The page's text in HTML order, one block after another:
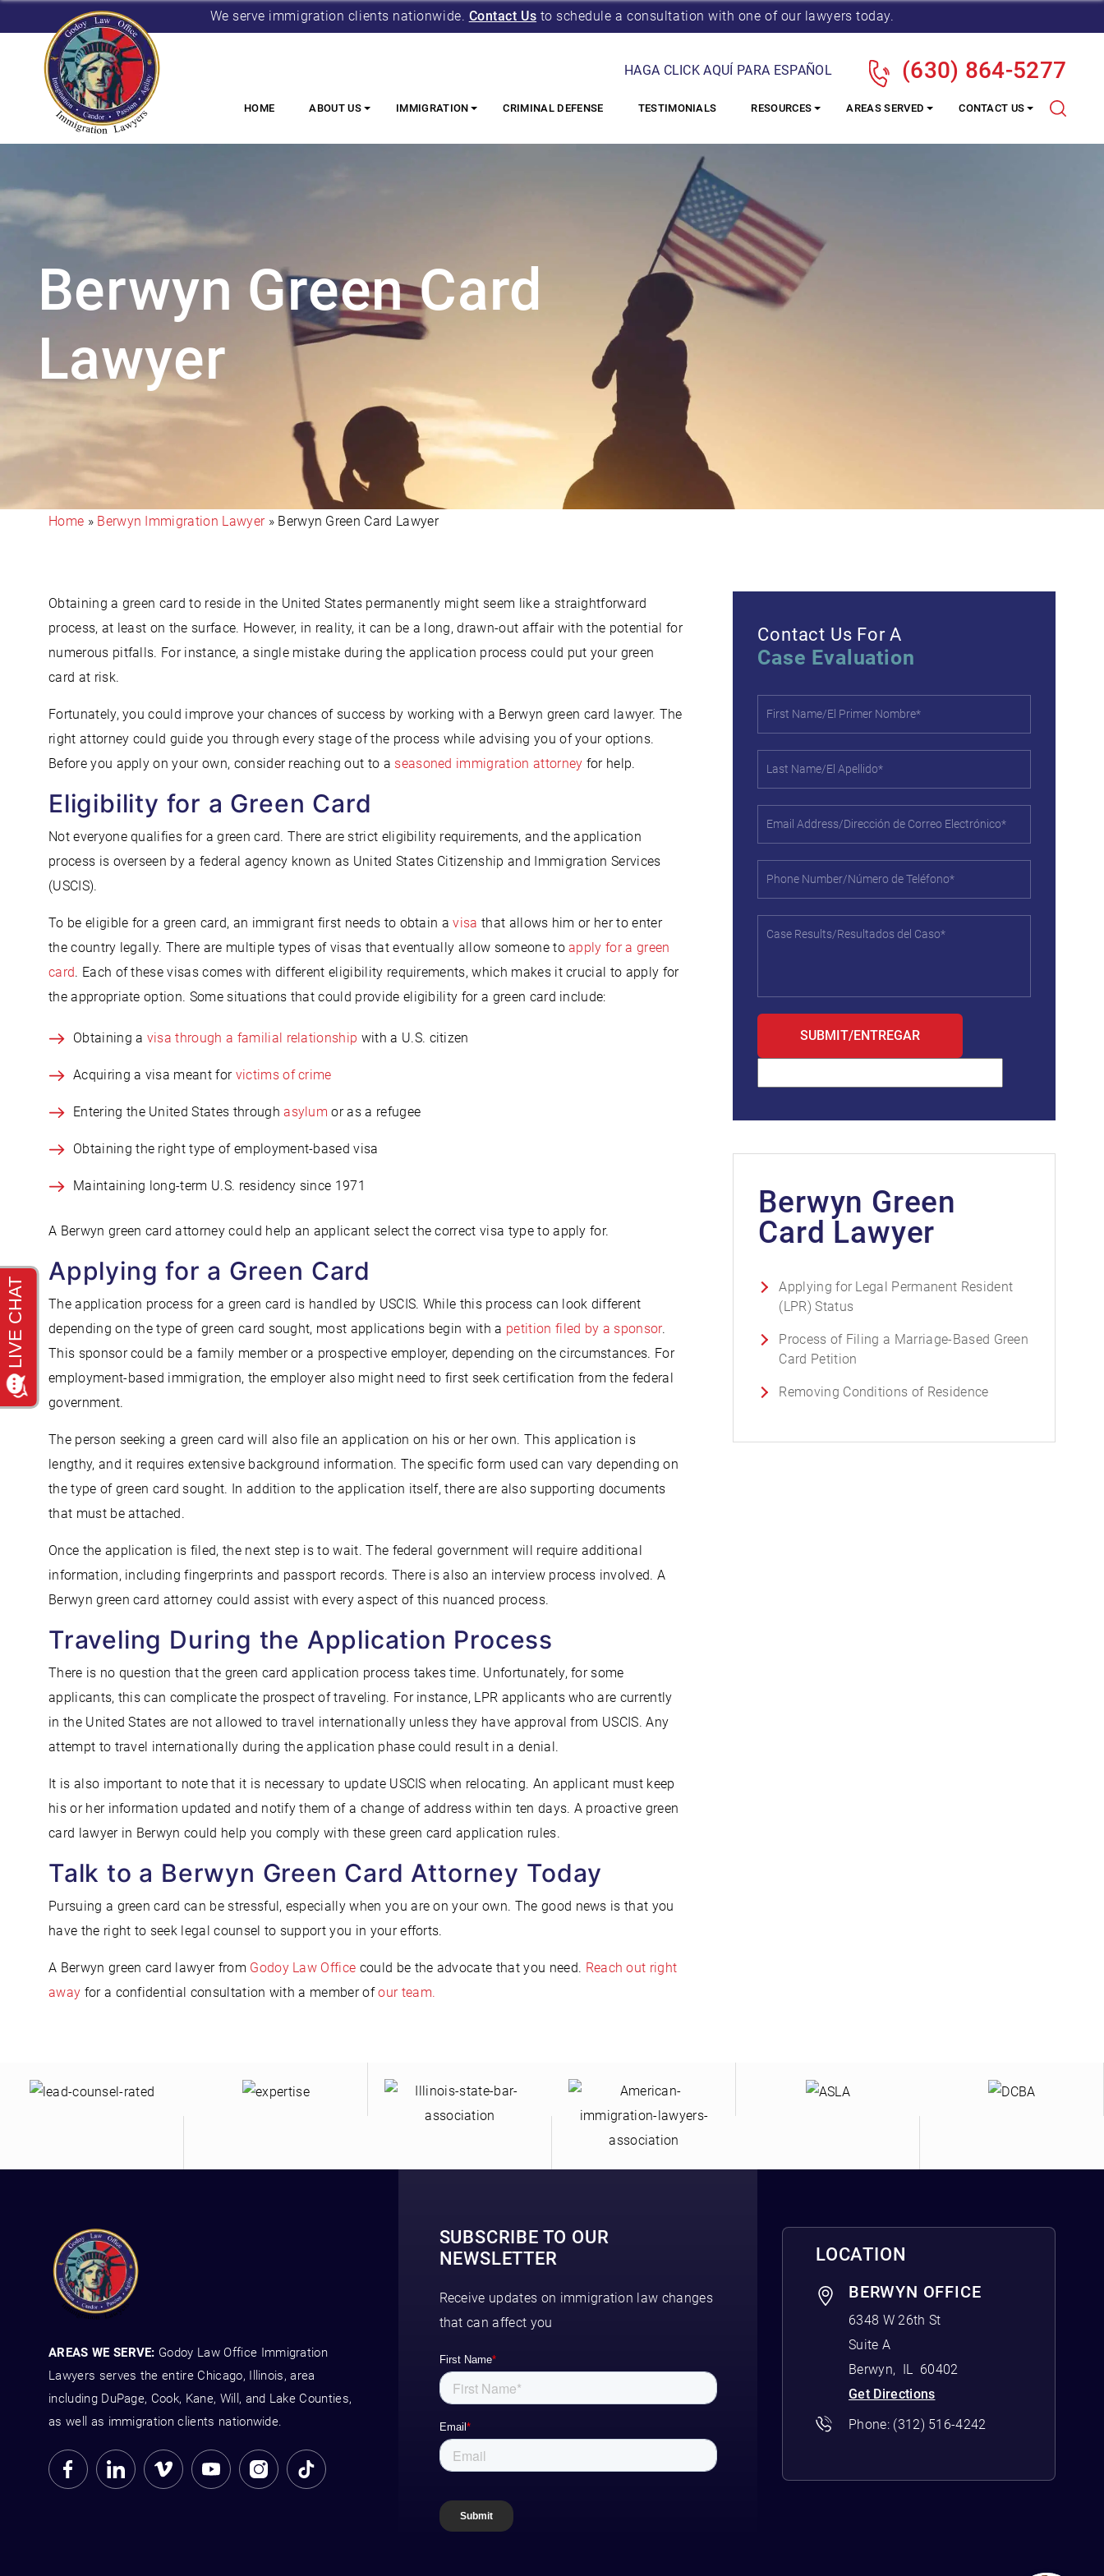
We serve immigration clients nationwide. Contact Us to schedule a consultation with one of our lawyers today.
HAGA CLICK AQUÍ PARA ESPAÑOL (630) 864-5277
HOME ABOUT US IMMIGRATION CRIMINAL DEFENSE TESTIMONIALS RESOURCES AREAS SERVED CONTACT US
Berwyn Green Card
Lawyer
Home » Berwyn Immigration Lawyer» Berwyn Green Card Lawyer
Obtaining a green card to reside in the United States permanently might seem like a straightforward
process, at least on the surface. However, in reality, it can be a long, drawn-out affair with the potential for
numerous pitfalls. For instance, a single mistake during the application process could put your green
card at risk.
Fortunately, you could improve your chances of success by working with a Berwyn green card lawyer. The
right attorney could guide you through every stage of the process while advising you of your options.
Before you apply on your own, consider reaching out to a seasoned immigration attorney for help.
Eligibility for a Green Card
Not everyone qualifies for a green card. There are strict eligibility requirements, and the application
process is overseen by a federal agency known as United States Citizenship and Immigration Services
(USCIS).
To be eligible for a green card, an immigrant first needs to obtain avisa that allows him or her to enter
the country legally. There are multiple types of visas that eventually allow someone toapply for a green
card. Each of these visas comes with different eligibility requirements, which makes it crucial to apply for
the appropriate option. Some situations that could provide eligibility for a green card include:
Obtaining a visa through a familial relationship with a U.S. citizen
Acquiring a visa meant for victims of crime
Entering the United States throughasylum or as a refugee
Obtaining the right type of employment-based visa
Maintaining long-term U.S. residency since 1971
A Berwyn green card attorney could help an applicant select the correct visa type to apply for.
Applying for a Green Card
The application process for a green card is handled by USCIS. While this process can look different
depending on the type of green card sought, most applications begin with a petition filed by a sponsor.
This sponsor could be a family member or a prospective employer, depending on the circumstances. For
employment-based immigration, the employer also might need to first seek certification from the federal
government.
The person seeking a green card will also file an application on his or her own. This application is
lengthy, and it requires extensive background information. The specific form used can vary depending on
the type of green card sought. In addition to the application itself, there are also supporting documents
that must be attached.
Once the application is filed, the next step is to wait. The federal government will require additional
information, including fingerprints and passport records. There is also an interview process involved. A
Berwyn green card attorney could assist with every aspect of this nuanced process.
Traveling During the Application Process
There is no question that the green card application process takes time. Unfortunately, for some
applicants, this can complicate the prospect of traveling. For instance, LPR applicants who are currently
in the United States are not allowed to travel internationally unless they have approval from USCIS. Any
attempt to travel internationally during the application phase could result in a denial.
It is also important to note that it is necessary to update USCIS when relocating. An applicant must keep
his or her information updated and notify them of a change of address within ten days. A proactive green
card lawyer in Berwyn could help you comply with these green card application rules.
Talk to a Berwyn Green Card Attorney Today
Pursuing a green card can be stressful, especially when you are on your own. The good news is that you
have the right to seek legal counsel to support you in your efforts.
A Berwyn green card lawyer from Godoy Law Office could be the advocate that you need. Reach out right
away for a confidential consultation with a member ofour team.
Contact Us For A
Case Evaluation
Berwyn Green
Card Lawyer
Applying for Legal Permanent Resident
(LPR) Status
Process of Filing a Marriage-Based Green
Card Petition
Removing Conditions of Residence
AREAS WE SERVE: Godoy Law Office Immigration
Lawyers serves the entire Chicago, Illinois, area
including DuPage, Cook, Kane, Will, and Lake Counties,
as well as immigration clients nationwide.
SUBSCRIBE TO OUR
NEWSLETTER
Receive updates on immigration law changes
that can affect you
LOCATION
BERWYN OFFICE
6348 W 26th St
Suite A
Berwyn, IL 60402
Get Directions
Phone: (312) 516-4242